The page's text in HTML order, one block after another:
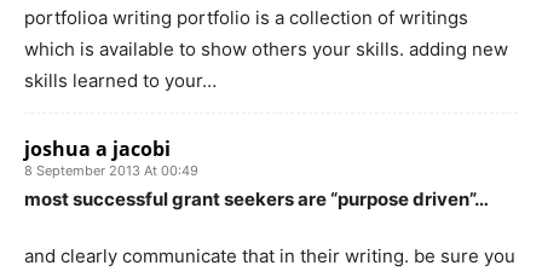
portfolioa writing portfolio is a collection of writings
which is available to show others your skills. adding new
skills learned to your…
joshua a jacobi
8 September 2013 At 00:49
most successful grant seekers are “purpose driven”…
and clearly communicate that in their writing. be sure you